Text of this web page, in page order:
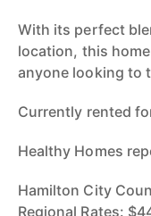
With its perfect
location, this
anyone looking to
Currently rented
Healthy Homes
Hamilton City
Regional Rates: